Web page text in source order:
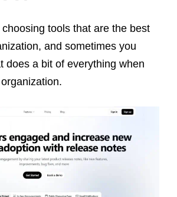
tools that are the best
and sometimes you
does a bit of everything when